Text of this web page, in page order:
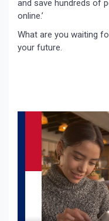
and save hundreds of
online.’
What are you waiting
your future.